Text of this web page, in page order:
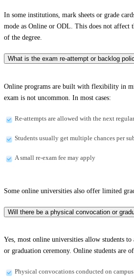
In some institutions, mark sheets or grade
mode as Online or ODL. This does not affect
of the degree.
What is the exam re-attempt or backlog
Online programs are built with flexibility in
exam is not uncommon. In most cases:
Re-attempts are allowed with the next
Students usually get multiple chances per
A small re-exam fee may apply
Some online universities also offer limited
Will there be a physical convocation or
Yes, most online universities allow students
or graduation ceremony. Online students are
Physical convocations conducted on campus